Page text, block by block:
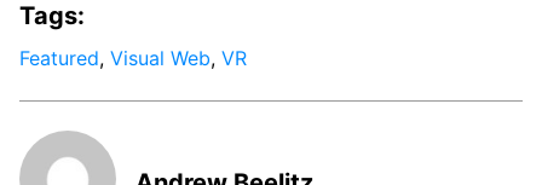
Tags:
Featured, Visual Web, VR